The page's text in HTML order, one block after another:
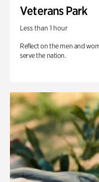
Veterans Park
Less than 1 hour
Reflect on the men and
serve the nation.